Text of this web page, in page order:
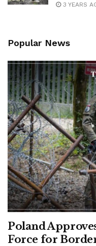
3 YEARS
Popular News
Poland
Force for